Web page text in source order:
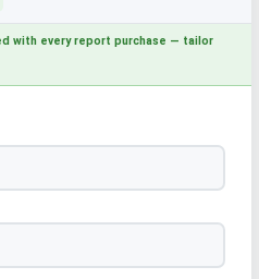
with every report purchase — tailor